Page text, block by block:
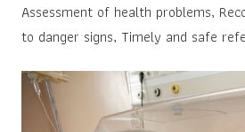
Assessment of health problems,
to danger signs, Timely and safe